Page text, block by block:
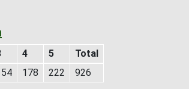
4 5
Total
178 222 926